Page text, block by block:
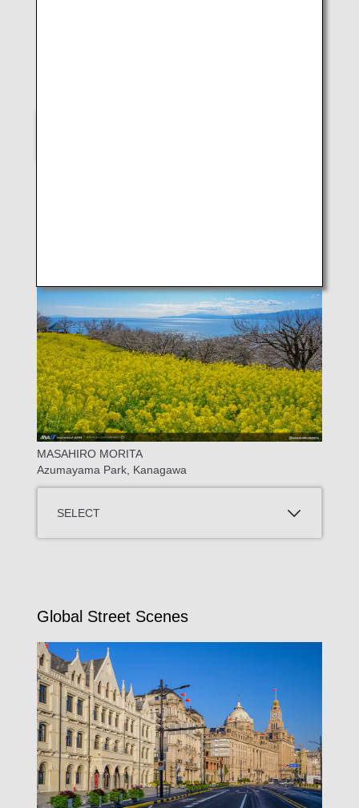
MASAHIRO MORITA
Azumayama Park, Kanagawa
SELECT
Global Street Scenes